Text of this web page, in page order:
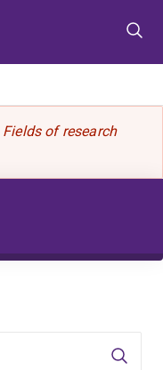
Fields of research